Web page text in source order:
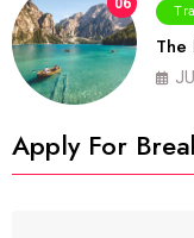
06
Apply For